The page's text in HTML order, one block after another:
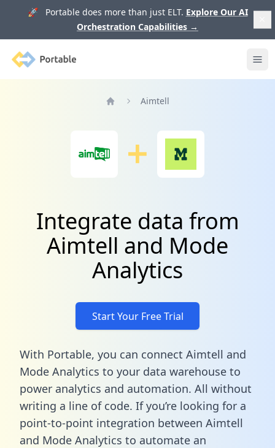
🚀 Portable does more than just ELT. Explore Our AI
Orchestration Capabilities →
Portable
Aimtell
Integrate data from
Aimtell and Mode
Analytics
Start Your Free Trial
With Portable, you can connect Aimtell and
Mode Analytics to your data warehouse to
power analytics and automation. All without
writing a line of code. If you’re looking for a
point-to-point integration between Aimtell
and Mode Analytics to automate an